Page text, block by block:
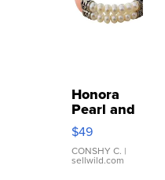
Honora
Pearl and
Pink
Leather
Bracelet
Adjustable
$49
CONSHY C. |
sellwild.com